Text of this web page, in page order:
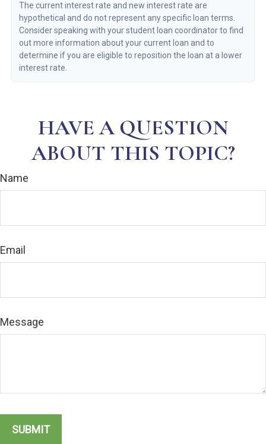
The current interest rate and new interest rate are
hypothetical and do not represent any specific loan terms.
Consider speaking with your student loan coordinator to find
out more information about your current loan and to
determine if you are eligible to reposition the loan at a lower
interest rate.
HAVE A QUESTION
ABOUT THIS TOPIC?
Name
Email
Message